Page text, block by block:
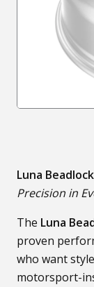
Luna Beadlock
Precision in
The Luna
proven
who want style
motorsport-